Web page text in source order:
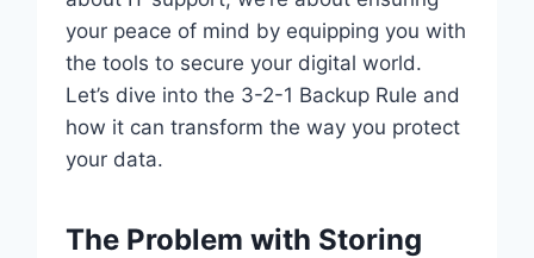
your peace of mind by equipping you with
the tools to secure your digital world.
Let’s dive into the 3-2-1 Backup Rule and
how it can transform the way you protect
your data.
The Problem with Storing